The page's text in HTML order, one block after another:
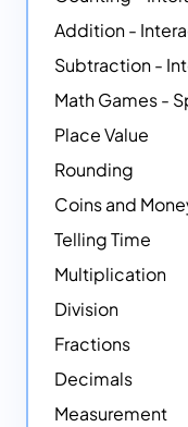
Math Games -
Place Value
Rounding
Coins and
Telling Time
Multiplication
Division
Fractions
Decimals
Measurement